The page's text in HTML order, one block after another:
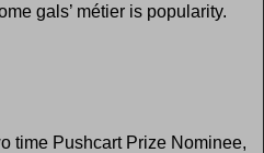
gals’ métier is popularity.
time Pushcart Prize Nominee,